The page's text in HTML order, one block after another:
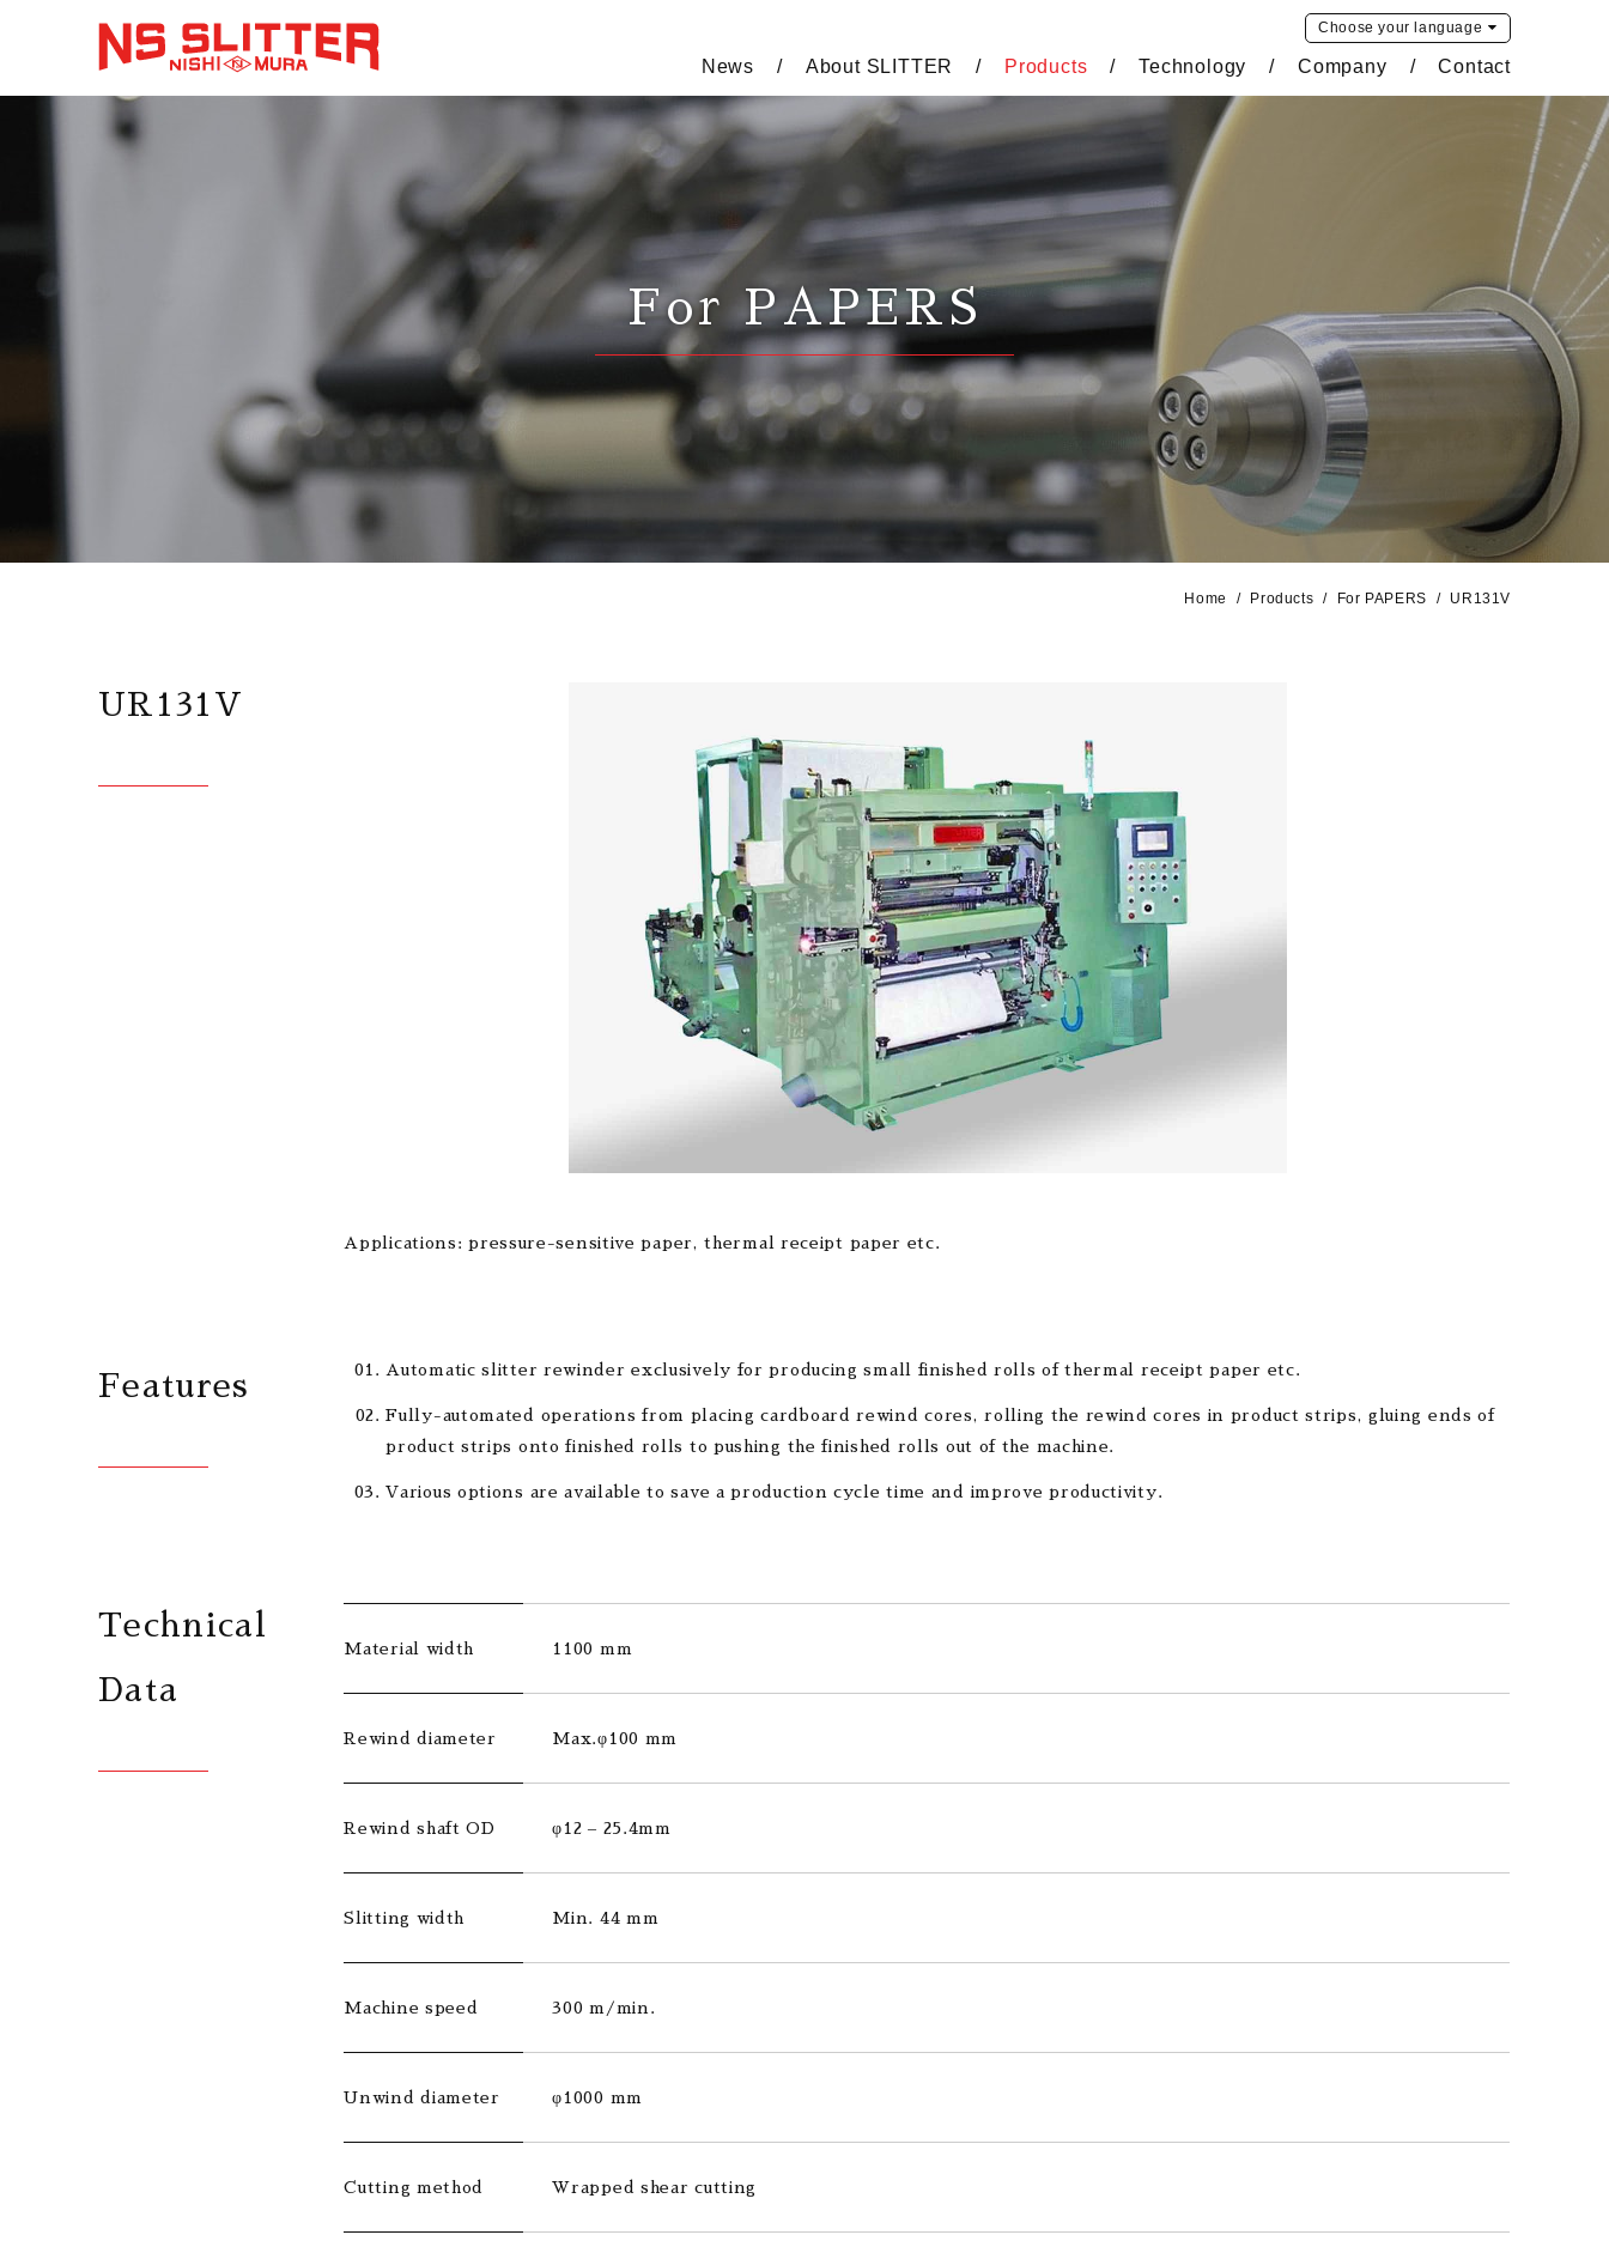
Choose your language
News About SLITTER Products Technology Company Contact
For PAPERS
Home Products For PAPERS UR131V
UR131V
Applications: pressure-sensitive paper, thermal receipt paper etc.
Features Automatic slitter rewinder exclusively for producing small finished rolls of thermal receipt paper etc.
Fully-automated operations from placing cardboard rewind cores, rolling the rewind cores in product strips, gluing ends of
product strips onto finished rolls to pushing the finished rolls out of the machine.
Various options are available to save a production cycle time and improve productivity.
Technical
Data
Material width 1100 mm
Rewind diameter Max.φ100 mm
Rewind shaft OD φ12 – 25.4mm
Slitting width Min. 44 mm
Machine speed 300 m/min.
Unwind diameter φ1000 mm
Cutting method Wrapped shear cutting